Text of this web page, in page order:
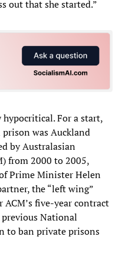
out that she started.”
For a start,
was Auckland
by Australasian
from 2000 to 2005,
Prime Minister Helen
the “left wing”
five-year contract
National
to ban private prisons